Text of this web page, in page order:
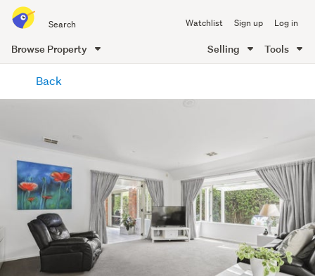
all
of
Me
Watchlist Sign up Log in
Browse Property Selling Tools
content
Back